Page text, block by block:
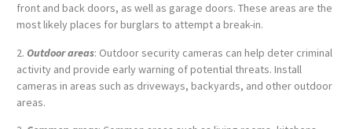
front and back doors, as well as garage doors. These areas are the
most likely places for burglars to attempt a break-in.
2. Outdoor areas: Outdoor security cameras can help deter criminal
activity and provide early warning of potential threats. Install
cameras in areas such as driveways, backyards, and other outdoor
areas.